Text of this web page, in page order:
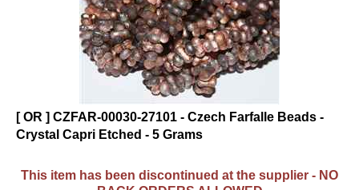
[ OR ] CZFAR-00030-27101 - Czech Farfalle Beads -
Crystal Capri Etched - 5 Grams
This item has been discontinued at the supplier - NO
BACK ORDERS ALLOWED